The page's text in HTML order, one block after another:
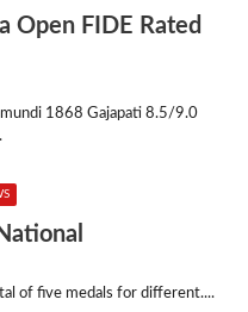
Open FIDE Rated
1868 Gajapati 8.5/9.0
of five medals for different....